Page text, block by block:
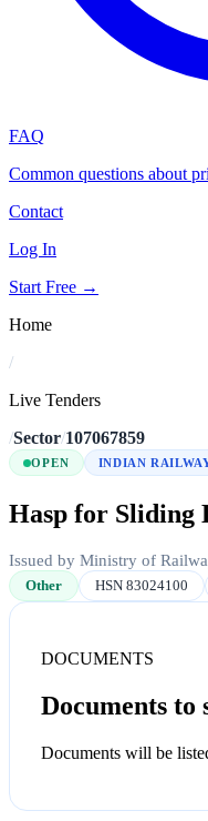
FAQ
Common questions about
Contact
Log In
Start Free →
Home
/
Live Tenders
/Sector/107067859
OPEN INDIAN
Hasp for Sliding
Issued by Ministry of
Other HSN 83024100
DOCUMENTS
Documents to
Documents will be